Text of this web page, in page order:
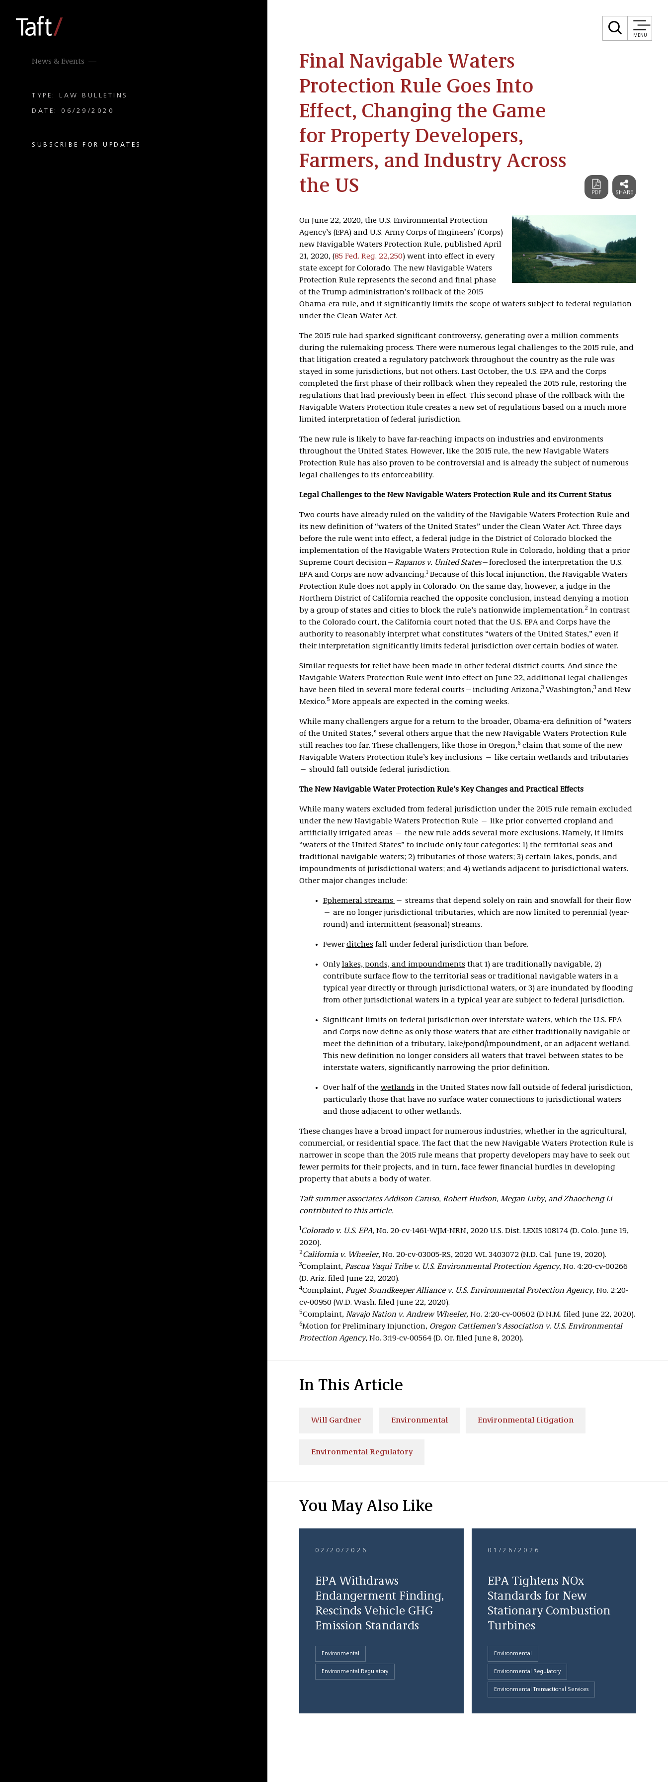
MENU
News & Events
TYPE: LAW BULLETINS
DATE: 06/29/2020
SUBSCRIBE FOR UPDATES
Final Navigable Waters
Protection Rule Goes Into
Effect, Changing the Game
for Property Developers,
Farmers, and Industry Across
the US
On June 22, 2020, the U.S. Environmental Protection
Agency’s (EPA) and U.S. Army Corps of Engineers’ (Corps)
new Navigable Waters Protection Rule, published April
21, 2020, (85 Fed. Reg. 22,250) went into effect in every
state except for Colorado. The new Navigable Waters
Protection Rule represents the second and final phase
of the Trump administration’s rollback of the 2015
Obama-era rule, and it significantly limits the scope of waters subject to federal regulation
under the Clean Water Act.
The 2015 rule had sparked significant controversy, generating over a million comments
during the rulemaking process. There were numerous legal challenges to the 2015 rule, and
that litigation created a regulatory patchwork throughout the country as the rule was
stayed in some jurisdictions, but not others. Last October, the U.S. EPA and the Corps
completed the first phase of their rollback when they repealed the 2015 rule, restoring the
regulations that had previously been in effect. This second phase of the rollback with the
Navigable Waters Protection Rule creates a new set of regulations based on a much more
limited interpretation of federal jurisdiction.
The new rule is likely to have far-reaching impacts on industries and environments
throughout the United States. However, like the 2015 rule, the new Navigable Waters
Protection Rule has also proven to be controversial and is already the subject of numerous
legal challenges to its enforceability.
Legal Challenges to the New Navigable Waters Protection Rule and its Current Status
Two courts have already ruled on the validity of the Navigable Waters Protection Rule and
its new definition of “waters of the United States” under the Clean Water Act. Three days
before the rule went into effect, a federal judge in the District of Colorado blocked the
implementation of the Navigable Waters Protection Rule in Colorado, holding that a prior
Supreme Court decision—Rapanos v. United States—foreclosed the interpretation the U.S.
EPA and Corps are now advancing.1Because of this local injunction, the Navigable Waters
Protection Rule does not apply in Colorado. On the same day, however, a judge in the
Northern District of California reached the opposite conclusion, instead denying a motion
by a group of states and cities to block the rule’s nationwide implementation.2 In contrast
to the Colorado court, the California court noted that the U.S. EPA and Corps have the
authority to reasonably interpret what constitutes “waters of the United States,” even if
their interpretation significantly limits federal jurisdiction over certain bodies of water.
Similar requests for relief have been made in other federal district courts. And since the
Navigable Waters Protection Rule went into effect on June 22, additional legal challenges
have been filed in several more federal courts—including Arizona,3Washington,3and New
Mexico.5 More appeals are expected in the coming weeks.
While many challengers argue for a return to the broader, Obama-era definition of “waters
of the United States,” several others argue that the new Navigable Waters Protection Rule
still reaches too far. These challengers, like those in Oregon,6claim that some of the new
Navigable Waters Protection Rule’s key inclusions — like certain wetlands and tributaries
— should fall outside federal jurisdiction.
The New Navigable Water Protection Rule’s Key Changes and Practical Effects
While many waters excluded from federal jurisdiction under the 2015 rule remain excluded
under the new Navigable Waters Protection Rule — like prior converted cropland and
artificially irrigated areas — the new rule adds several more exclusions. Namely, it limits
“waters of the United States” to include only four categories: 1) the territorial seas and
traditional navigable waters; 2) tributaries of those waters; 3) certain lakes, ponds, and
impoundments of jurisdictional waters; and 4) wetlands adjacent to jurisdictional waters.
Other major changes include:
Ephemeral streams — streams that depend solely on rain and snowfall for their flow
— are no longer jurisdictional tributaries, which are now limited to perennial (year-
round) and intermittent (seasonal) streams.
Fewer ditchesfall under federal jurisdiction than before.
Onlylakes, ponds, and impoundmentsthat 1) are traditionally navigable, 2)
contribute surface flow to the territorial seas or traditional navigable waters in a
typical year directly or through jurisdictional waters, or 3) are inundated by flooding
from other jurisdictional waters in a typical year are subject to federal jurisdiction.
Significant limits on federal jurisdiction over interstate waters, which the U.S. EPA
and Corps now define as only those waters that are either traditionally navigable or
meet the definition of a tributary, lake/pond/impoundment, or an adjacent wetland.
This new definition no longer considers all waters that travel between states to be
interstate waters, significantly narrowing the prior definition.
Over half of the wetlandsin the United States now fall outside of federal jurisdiction,
particularly those that have no surface water connections to jurisdictional waters
and those adjacent to other wetlands.
These changes have a broad impact for numerous industries, whether in the agricultural,
commercial, or residential space. The fact that the new Navigable Waters Protection Rule is
narrower in scope than the 2015 rule means that property developers may have to seek out
fewer permits for their projects, and in turn, face fewer financial hurdles in developing
property that abuts a body of water.
Taft summer associates Addison Caruso, Robert Hudson, Megan Luby, and Zhaocheng Li
contributed to this article.
1Colorado v. U.S. EPA,No. 20-cv-1461-WJM-NRN, 2020 U.S. Dist. LEXIS 108174 (D. Colo. June 19,
2020).
2California v. Wheeler,No. 20-cv-03005-RS, 2020 WL 3403072 (N.D. Cal. June 19, 2020).
3Complaint, Pascua Yaqui Tribe v. U.S. Environmental Protection Agency, No. 4:20-cv-00266
(D. Ariz. filed June 22, 2020).
4Complaint, Puget Soundkeeper Alliance v. U.S. Environmental Protection Agency, No. 2:20-
cv-00950 (W.D. Wash. filed June 22, 2020).
5Complaint, Navajo Nation v. Andrew Wheeler,No. 2:20-cv-00602 (D.N.M. filed June 22, 2020).
6Motion for Preliminary Injunction, Oregon Cattlemen’s Association v. U.S. Environmental
Protection Agency, No. 3:19-cv-00564 (D. Or. filed June 8, 2020).
In This Article
Will Gardner Environmental Environmental Litigation
Environmental Regulatory
You May Also Like
02/20/2026
EPA Withdraws
Endangerment Finding,
Rescinds Vehicle GHG
Emission Standards
Environmental
Environmental Regulatory
01/26/2026
EPA Tightens NOx
Standards for New
Stationary Combustion
Turbines
Environmental
Environmental Regulatory
Environmental Transactional Services